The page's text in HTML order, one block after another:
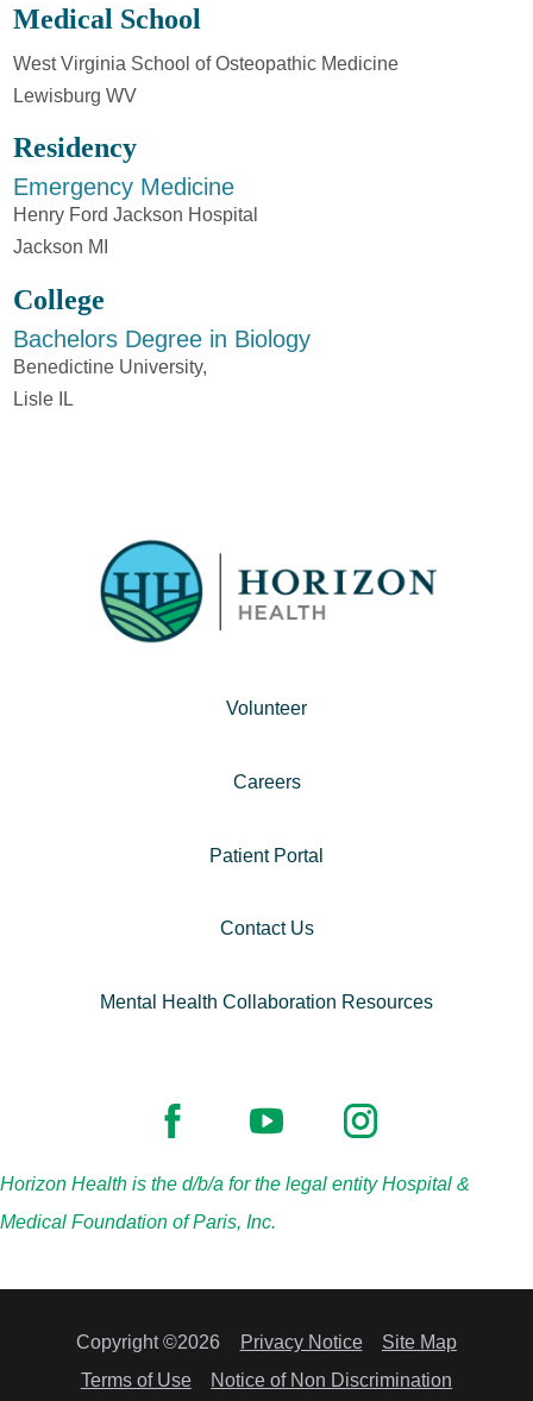
Medical School
West Virginia School of Osteopathic Medicine
Lewisburg WV
Residency
Emergency Medicine
Henry Ford Jackson Hospital
Jackson MI
College
Bachelors Degree in Biology
Benedictine University,
Lisle IL
Volunteer
Careers
Patient Portal
Contact Us
Mental Health Collaboration Resources
Horizon Health is the d/b/a for the legal entity Hospital &
Medical Foundation of Paris, Inc.
Copyright ©2026 Privacy Notice
Site Map
Terms of Use
Notice of Non Discrimination